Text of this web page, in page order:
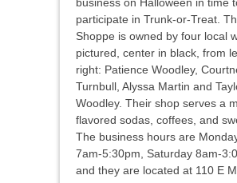
participate in Trunk-or-Treat.
Shoppe is owned by four local
pictured, center in black, from
right: Patience Woodley,
Turnbull, Alyssa Martin and
Woodley. Their shop serves a
flavored sodas, coffees, and
The business hours are
7am-5:30pm, Saturday 8am-
and they are located at 110 E